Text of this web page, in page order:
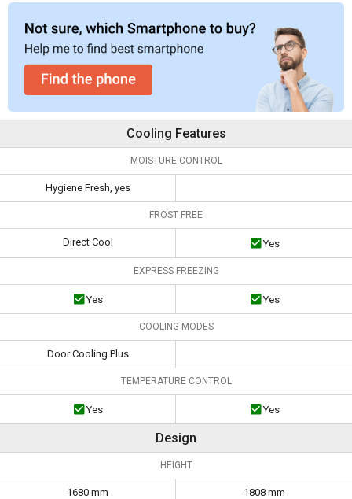
Cooling Features
MOISTURE CONTROL
Hygiene Fresh, yes
FROST FREE
Direct Cool Yes
EXPRESS FREEZING
Yes Yes
COOLING MODES
Door Cooling Plus
TEMPERATURE CONTROL
Yes Yes
Design
HEIGHT
1680 mm 1808 mm